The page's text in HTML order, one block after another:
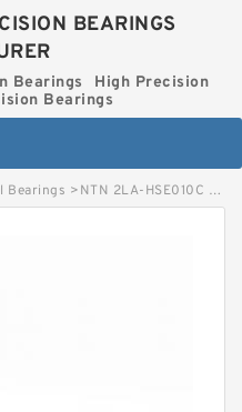
BEARINGS
Bearings
High Precision
Bearings
Bearings >NTN 2LA-HSE010C Precision Tapered Roller Bearings